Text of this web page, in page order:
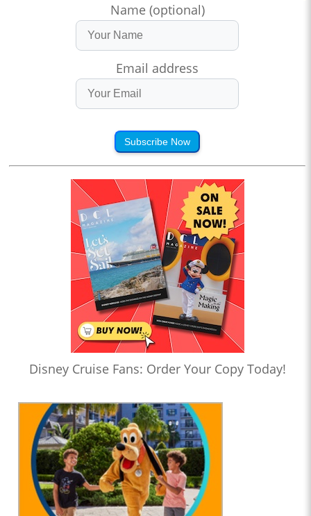
Name (optional)
Email address
Subscribe Now
Disney Cruise Fans: Order Your Copy Today!